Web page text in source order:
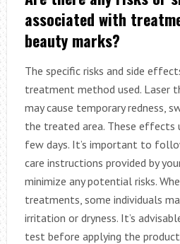
associated with
beauty marks?
The specific risks and side
treatment method used. Laser
may cause temporary redness,
the treated area. These effects
few days. It’s important to
care instructions provided by
minimize any potential risks.
treatments, some individuals
irritation or dryness. It’s
test before applying the